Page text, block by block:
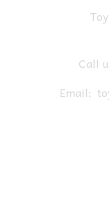
Call
Email: